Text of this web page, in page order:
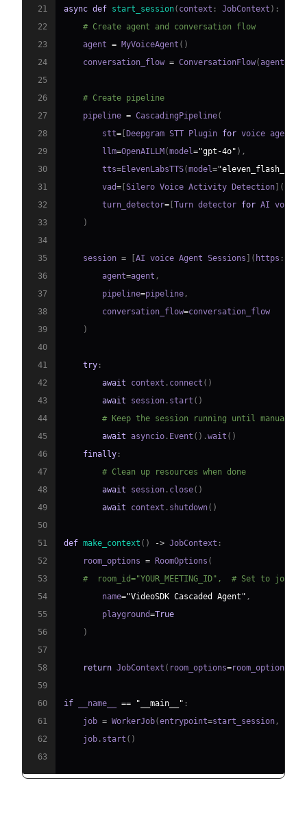
21
async def start_session( context : JobContext ) :
22
# Create agent and conversation flow
23
    agent
= MyVoiceAgent ( )
24
    conversation_flow
= ConversationFlow(agent
25
26
# Create pipeline
27
    pipeline
= CascadingPipeline(
28
        stt
= Deepgram STT Plugin for voice agent
29
        llm
=OpenAILLM (model="gpt-4o" ) ,
30
        tts
=ElevenLabsTTS(model=
31
        vad
= Silero Voice Activity Detection (
32
        turn_detector
= Turn detector for AI voice
33
)
34
35
    session
= AI voice Agent Sessions ( https :
36
        agent
=agent ,
37
        pipeline
=pipeline ,
38
        conversation_flow
=
39
)
40
41
try :
42
await context . connect ( )
43
await session . start ( )
44
# Keep the session running until manually
45
await asyncio . Event ( ) .wait ( )
46
finally :
47
# Clean up resources when done
48
await session . close( )
49
await context . shutdown( )
50
51
def make_context ( ) -> JobContext :
52
    room_options
= RoomOptions (
53
#  room_id="YOUR_MEETING_ID",  # Set to
54
        name
="VideoSDK Cascaded Agent" ,
55
        playground
=True
56
)
57
58
return JobContext ( room_options=room_options
59
60
if __name__ == "__main__" :
61
    job
= WorkerJob(entrypoint=start_session ,
62
    job
. start ( )
63